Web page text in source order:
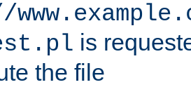
is
the file